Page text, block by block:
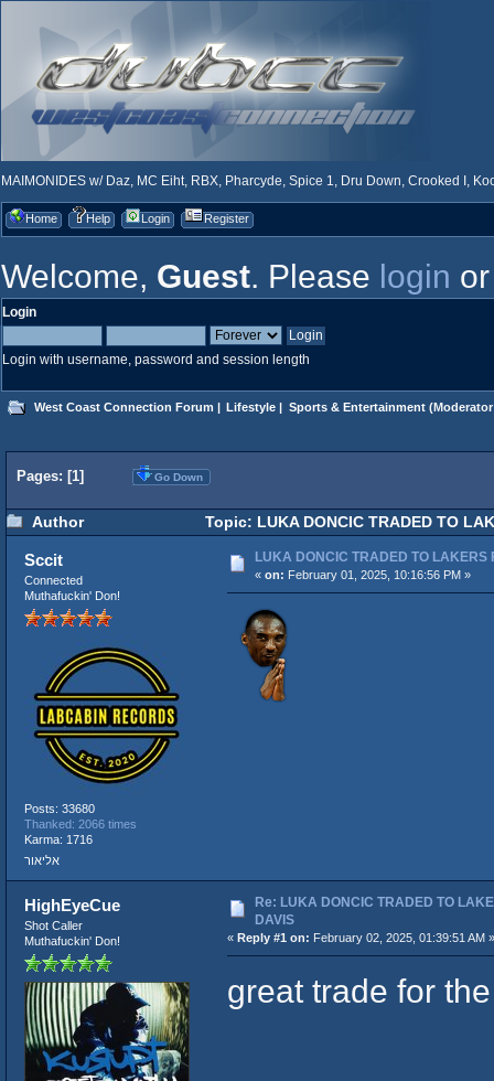
MAIMONIDES w/ Daz, MC Eiht, RBX, Pharcyde, Spice 1, Dru Down, Crooked I,
Home Help Login Register
Welcome, Guest. Please login
Login
Login with username, password and session length
West Coast Connection Forum | Lifestyle | Sports & Entertainment
Pages: [1] Go Down
Author Topic: LUKA DONCIC TRADED TO
Sccit
Connected
Muthafuckin' Don!
Posts: 33680
Thanked: 2066 times
Karma: 1716
אליאור
LUKA DONCIC TRADED TO LAKERS
« on: February 01, 2025, 10:16:56 PM »
HighEyeCue
Shot Caller
Muthafuckin' Don!
Re: LUKA DONCIC TRADED TO
DAVIS
« Reply #1 on: February 02, 2025, 01:39:51 AM »
great trade for